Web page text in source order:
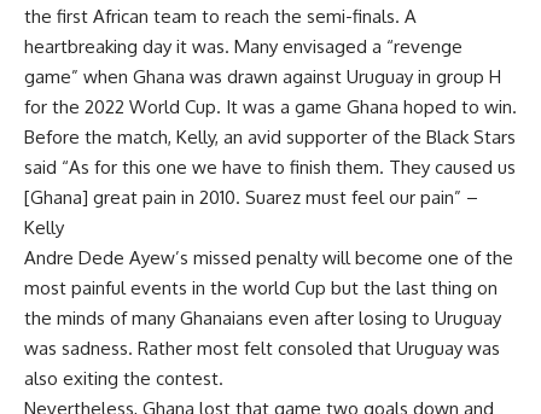
the first African team to reach the semi-finals. A
heartbreaking day it was. Many envisaged a “revenge
game” when Ghana was drawn against Uruguay in group H
for the 2022 World Cup. It was a game Ghana hoped to win.
Before the match, Kelly, an avid supporter of the Black Stars
said “As for this one we have to finish them. They caused us
[Ghana] great pain in 2010. Suarez must feel our pain” –
Kelly
Andre Dede Ayew’s missed penalty will become one of the
most painful events in the world Cup but the last thing on
the minds of many Ghanaians even after losing to Uruguay
was sadness. Rather most felt consoled that Uruguay was
also exiting the contest.
Nevertheless, Ghana lost that game two goals down and